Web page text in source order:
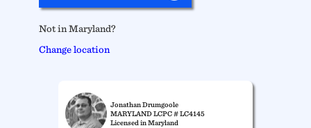
Not in Maryland?
Change location
Jonathan Drumgoole
MARYLAND LCPC # LC4145
Licensed in Maryland